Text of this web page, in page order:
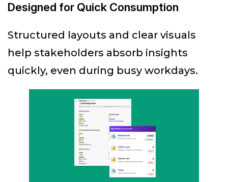
Designed for Quick Consumption
Structured layouts and clear visuals
help stakeholders absorb insights
quickly, even during busy workdays.